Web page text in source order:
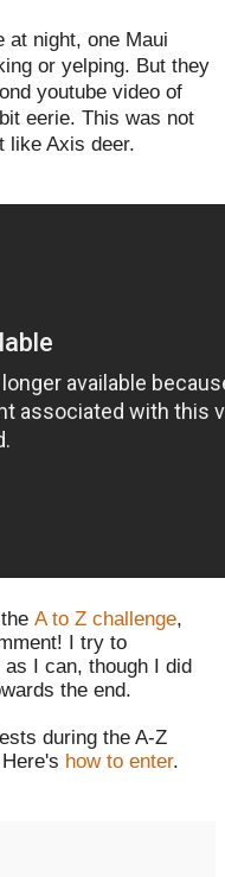
at night, one Maui
or yelping. But they
youtube video of
eerie. This was not
like Axis deer.
A to Z challenge,
I try to
I can, though I did
the end.
during the A-Z
how to enter.